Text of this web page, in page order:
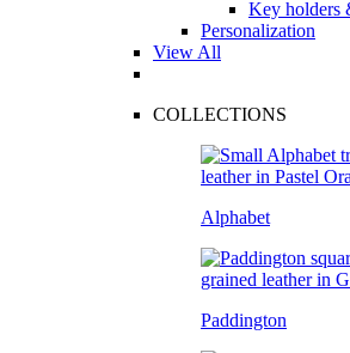
Key holders
Personalization
View All
COLLECTIONS
Alphabet
Paddington